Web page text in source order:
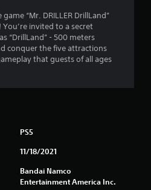
n
g
s
“Mr. DRILLER DrillLand”
invited to a secret
“DrillLand” - 500 meters
conquer the five attractions
that guests of all ages
PS5
11/18/2021
Bandai Namco
Entertainment America Inc.